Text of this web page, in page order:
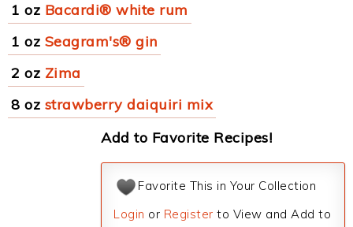
1 oz Bacardi® white rum
1 oz Seagram's® gin
2 oz Zima
8 oz strawberry daiquiri mix
Add to Favorite Recipes!
Favorite This in Your Collection
Login or Register to View and Add to